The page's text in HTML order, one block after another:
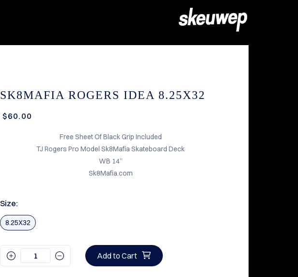
SK8MAFIA ROGERS IDEA 8.25X32
$60.00
Free Sheet Of Black Grip Included
TJ Rogers Pro Model Sk8Mafia Skateboard Deck
WB 14”
Sk8Mafia.com
Size:
8.25X32